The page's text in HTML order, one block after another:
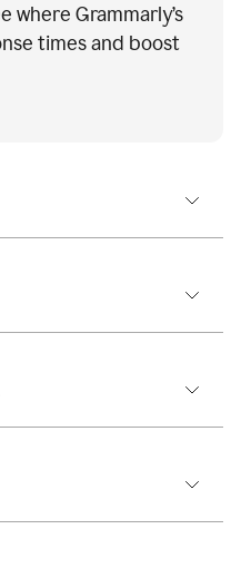
where Grammarly’s
times and boost